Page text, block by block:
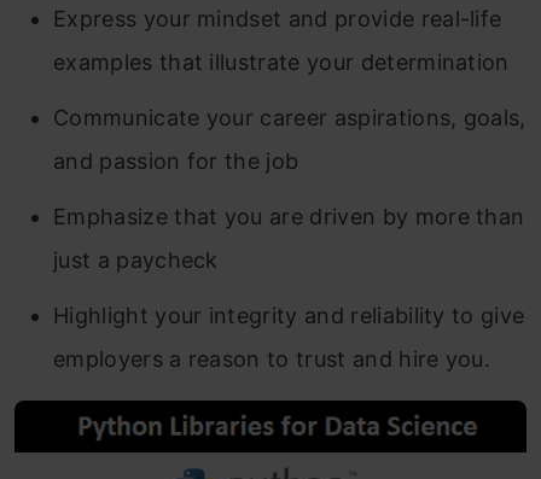
Express your mindset and provide real-life
examples that illustrate your determination
Communicate your career aspirations, goals,
and passion for the job
Emphasize that you are driven by more than
just a paycheck
Highlight your integrity and reliability to give
employers a reason to trust and hire you.